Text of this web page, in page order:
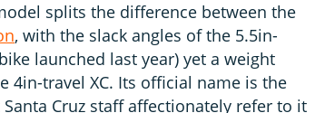
splits the difference between the
, with the slack angles of the 5.5in-
launched last year) yet a weight
4in-travel XC. Its official name is the
Cruz staff affectionately refer to it